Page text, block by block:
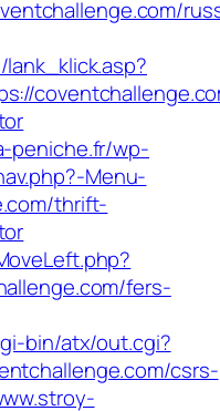
peniche.fr/wp-
Menu-
thrift-
fers-
bin/atx/out.cgi?
csrs-